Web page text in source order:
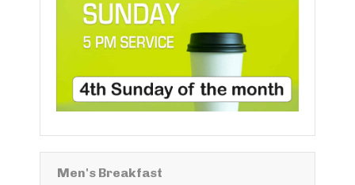
Men's Breakfast